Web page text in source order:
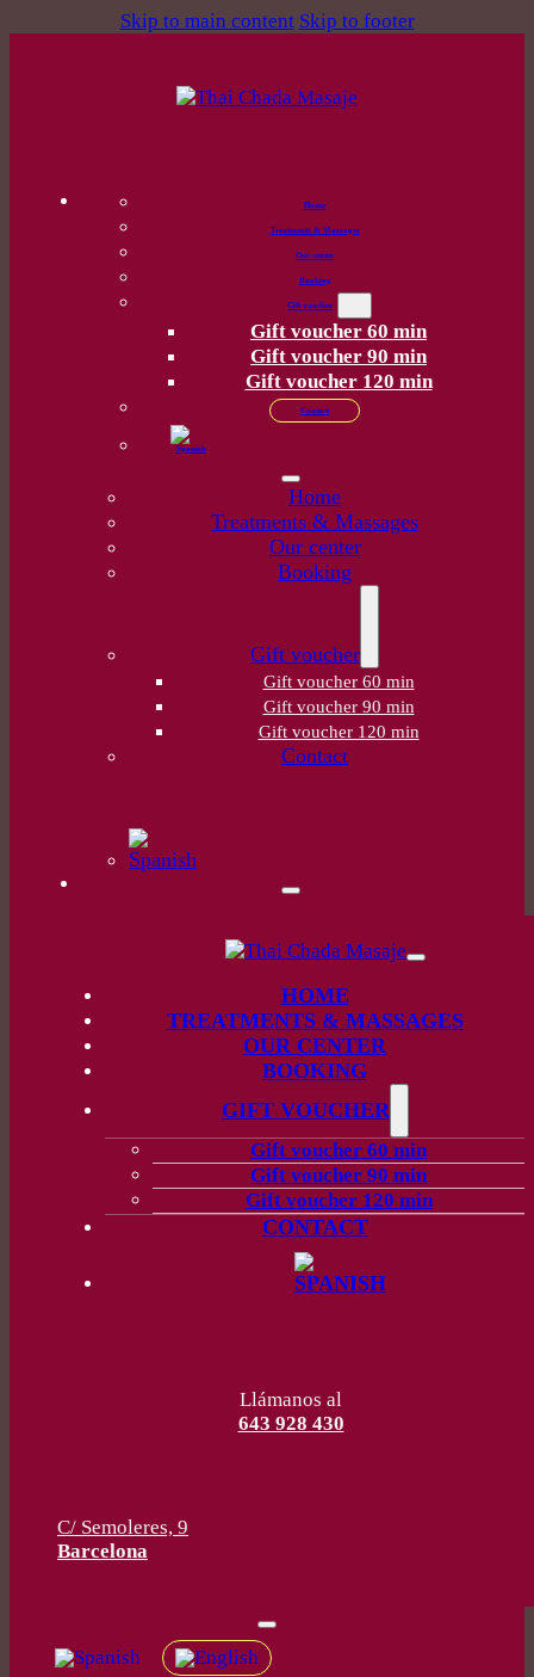
Skip to main content Skip to footer
Home
Treatments & Massages
Our center
Booking
Gift voucher
Gift voucher 60 min
Gift voucher 90 min
Gift voucher 120 min
Contact
Home
Treatments & Massages
Our center
Booking
Gift voucher
Gift voucher 60 min
Gift voucher 90 min
Gift voucher 120 min
Contact
HOME
TREATMENTS & MASSAGES
OUR CENTER
BOOKING
GIFT VOUCHER
Gift voucher 60 min
Gift voucher 90 min
Gift voucher 120 min
CONTACT
Llámanos al
643 928 430
C/ Semoleres, 9
Barcelona